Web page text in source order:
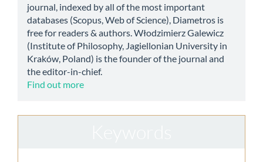
journal, indexed by all of the most important
databases (Scopus, Web of Science), Diametros is
free for readers & authors. Włodzimierz Galewicz
(Institute of Philosophy, Jagiellonian University in
Kraków, Poland) is the founder of the journal and
the editor-in-chief.
Find out more